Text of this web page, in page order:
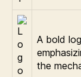
A bold
the